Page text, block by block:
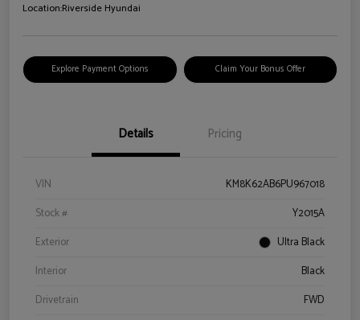
Location:Riverside Hyundai
Explore Payment Options Claim Your Bonus Offer
Details Pricing
VIN
KM8K62AB6PU967018
Stock #
Y2015A
Exterior
Ultra Black
Interior
Black
Drivetrain
FWD